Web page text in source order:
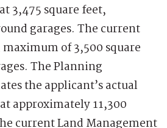
3,475 square feet,
garages. The current
of 3,500 square
The Planning
the applicant’s actual
approximately 11,300
current Land Management